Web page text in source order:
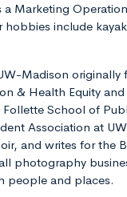
Marketing
include
Madison originally
& Health Equity
School of
Association at
and writes for the
photography
people and places.